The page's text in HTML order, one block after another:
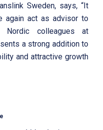
Sweden, says, “It
again act as advisor to
Nordic colleagues at
a strong addition to
and attractive growth